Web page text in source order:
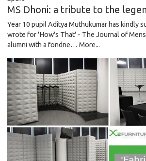
MS Dhoni: a tribute to the
Year 10 pupil Aditya Muthukumar has kindly
wrote for 'How's That' - The Journal of
alumni with a fondne… More...